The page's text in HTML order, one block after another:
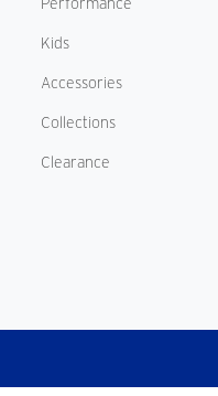
Performance
Kids
Accessories
Collections
Clearance